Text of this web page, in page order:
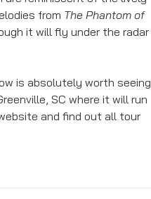
from The Phantom of
it will fly under the radar
is absolutely worth seeing
SC where it will run
and find out all tour